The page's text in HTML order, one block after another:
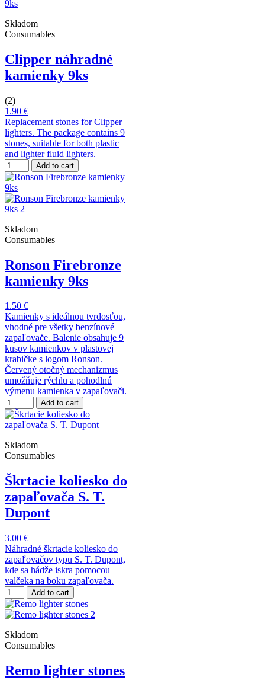
Skladom
Consumables
Clipper náhradné
kamienky 9ks
(2)
1.90 €
Replacement stones for Clipper
lighters. The package contains 9
stones, suitable for both plastic
and lighter fluid lighters.
Add to cart
Skladom
Consumables
Ronson Firebronze
kamienky 9ks
1.50 €
Kamienky s ideálnou tvrdosťou,
vhodné pre všetky benzínové
zapaľovače. Balenie obsahuje 9
kusov kamienkov v plastovej
krabičke s logom Ronson.
Červený otočný mechanizmus
umožňuje rýchlu a pohodlnú
výmenu kamienka v zapaľovači.
Add to cart
Skladom
Consumables
Škrtacie koliesko do
zapaľovača S. T.
Dupont
3.00 €
Náhradné škrtacie koliesko do
zapaľovačov typu S. T. Dupont,
kde sa hádže iskra pomocou
valčeka na boku zapaľovača.
Add to cart
Skladom
Consumables
Remo lighter stones